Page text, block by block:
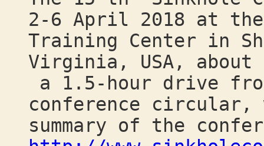
2-6 April 2018 at
Training Center in
Virginia, USA, about
a 1.5-hour drive
conference circular,
summary of the